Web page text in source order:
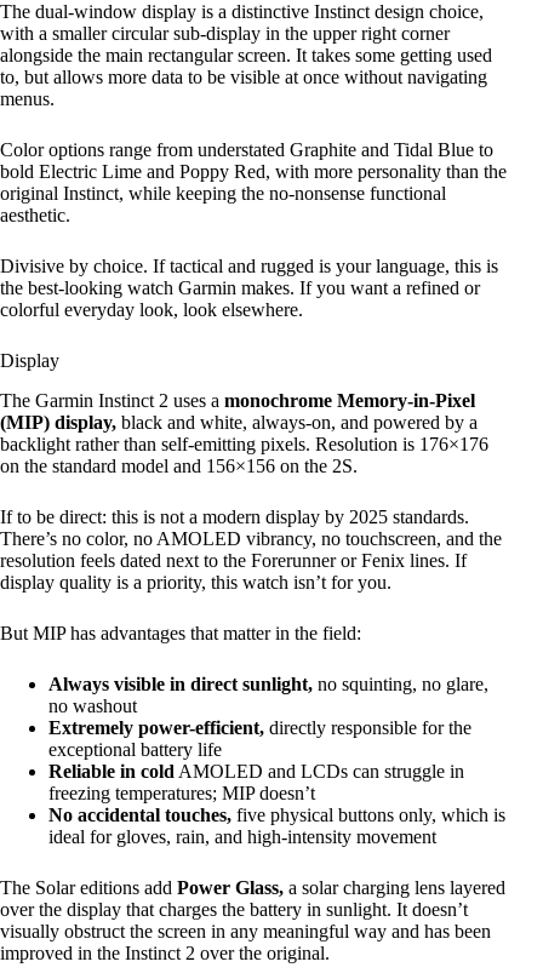
The dual-window display is a distinctive Instinct design choice,
with a smaller circular sub-display in the upper right corner
alongside the main rectangular screen. It takes some getting used
to, but allows more data to be visible at once without navigating
menus.
Color options range from understated Graphite and Tidal Blue to
bold Electric Lime and Poppy Red, with more personality than the
original Instinct, while keeping the no-nonsense functional
aesthetic.
Divisive by choice. If tactical and rugged is your language, this is
the best-looking watch Garmin makes. If you want a refined or
colorful everyday look, look elsewhere.
Display
The Garmin Instinct 2 uses a monochrome Memory-in-Pixel
(MIP) display, black and white, always-on, and powered by a
backlight rather than self-emitting pixels. Resolution is 176×176
on the standard model and 156×156 on the 2S.
If to be direct: this is not a modern display by 2025 standards.
There’s no color, no AMOLED vibrancy, no touchscreen, and the
resolution feels dated next to the Forerunner or Fenix lines. If
display quality is a priority, this watch isn’t for you.
But MIP has advantages that matter in the field:
Always visible in direct sunlight, no squinting, no glare,
no washout
Extremely power-efficient, directly responsible for the
exceptional battery life
Reliable in cold AMOLED and LCDs can struggle in
freezing temperatures; MIP doesn’t
No accidental touches, five physical buttons only, which is
ideal for gloves, rain, and high-intensity movement
The Solar editions add Power Glass, a solar charging lens layered
over the display that charges the battery in sunlight. It doesn’t
visually obstruct the screen in any meaningful way and has been
improved in the Instinct 2 over the original.